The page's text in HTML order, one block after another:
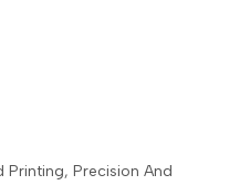
Printing, Precision And